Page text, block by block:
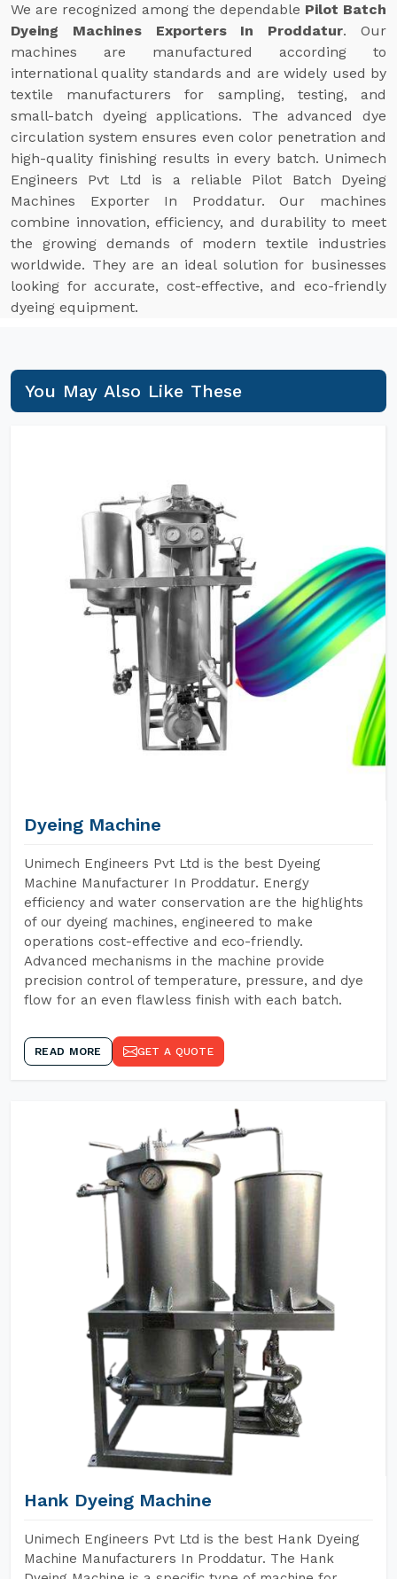
We are recognized among the dependable Pilot Batch
Dyeing Machines Exporters In Proddatur. Our
machines are manufactured according to
international quality standards and are widely used by
textile manufacturers for sampling, testing, and
small-batch dyeing applications. The advanced dye
circulation system ensures even color penetration and
high-quality finishing results in every batch. Unimech
Engineers Pvt Ltd is a reliable Pilot Batch Dyeing
Machines Exporter In Proddatur. Our machines
combine innovation, efficiency, and durability to meet
the growing demands of modern textile industries
worldwide. They are an ideal solution for businesses
looking for accurate, cost-effective, and eco-friendly
dyeing equipment.
You May Also Like These
Dyeing Machine
Unimech Engineers Pvt Ltd is the best Dyeing
Machine Manufacturer In Proddatur. Energy
efficiency and water conservation are the highlights
of our dyeing machines, engineered to make
operations cost-effective and eco-friendly.
Advanced mechanisms in the machine provide
precision control of temperature, pressure, and dye
flow for an even flawless finish with each batch.
READ MORE GET A QUOTE
Hank Dyeing Machine
Unimech Engineers Pvt Ltd is the best Hank Dyeing
Machine Manufacturers In Proddatur. The Hank